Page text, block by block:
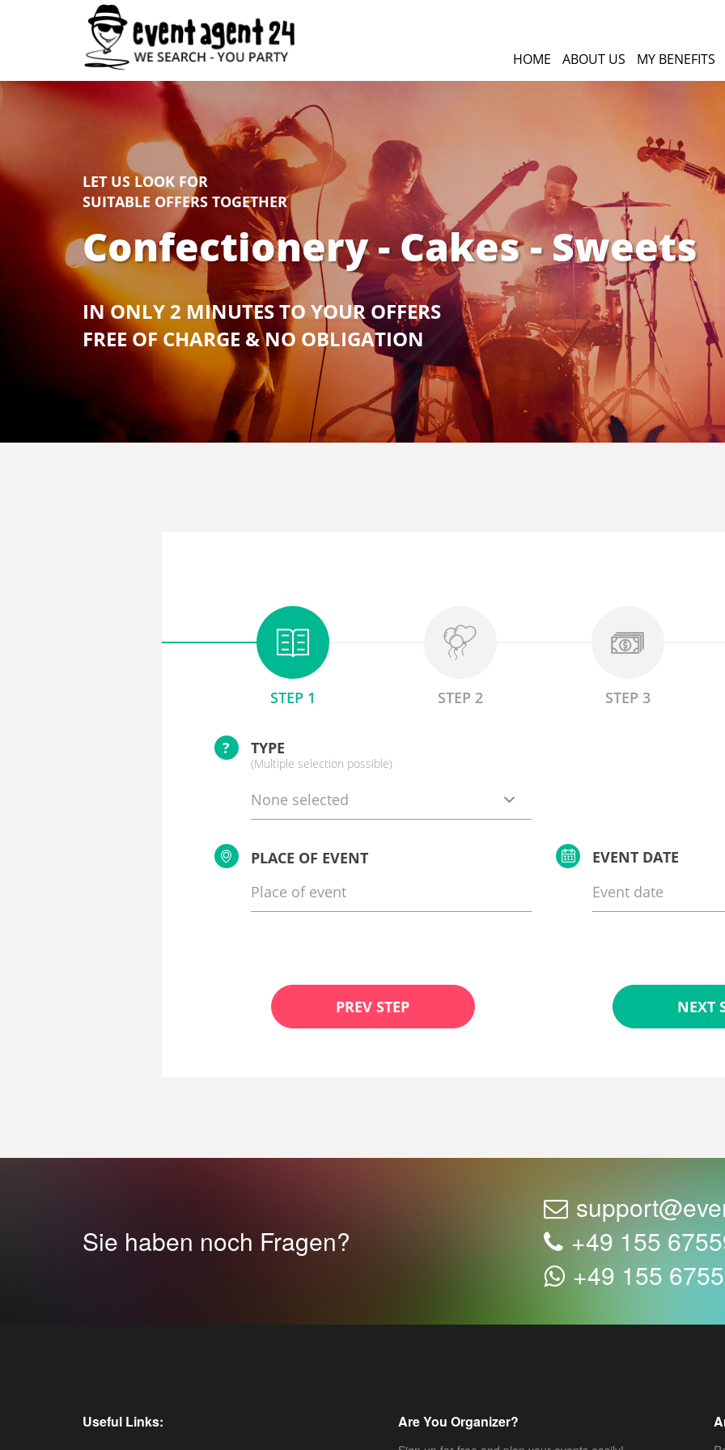
HOME ABOUT US MY BENEFITS
LET US LOOK FOR
SUITABLE OFFERS TOGETHER
Confectionery - Cakes - Sweets
IN ONLY 2 MINUTES TO YOUR OFFERS
FREE OF CHARGE & NO OBLIGATION
STEP 1 STEP 2 STEP 3
? TYPE
(Multiple selection possible)
None selected
PLACE OF EVENT EVENT DATE
PREV STEP NEXT
Sie haben noch Fragen?
+49 155
+49 155
Useful Links: Are You Organizer?